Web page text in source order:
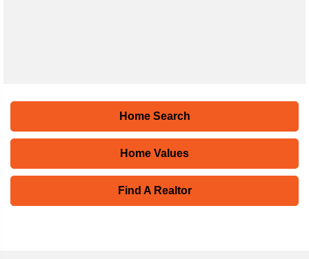
Home Search
Home Values
Find A Realtor